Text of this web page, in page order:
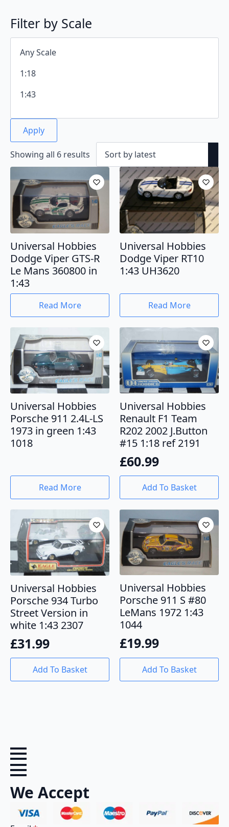
Filter by Scale
Apply
Showing all 6 results Sorted
by
latest
Universal Hobbies
Dodge Viper GTS-R
Le Mans 360800 in
1:43
Read More
Universal Hobbies
Dodge Viper RT10
1:43 UH3620
Read More
Universal Hobbies
Porsche 911 2.4L-LS
1973 in green 1:43
1018
Read More
Universal Hobbies
Renault F1 Team
R202 2002 J.Button
#15 1:18 ref 2191
£60.99
Add To Basket
Universal Hobbies
Porsche 934 Turbo
Street Version in
white 1:43 2307
£31.99
Add To Basket
Universal Hobbies
Porsche 911 S #80
LeMans 1972 1:43
1044
£19.99
Add To Basket
We Accept